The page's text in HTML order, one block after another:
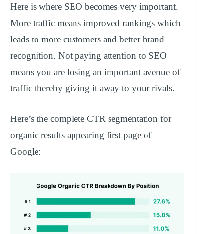
Here is where SEO becomes very important.
More traffic means improved rankings which
leads to more customers and better brand
recognition. Not paying attention to SEO
means you are losing an important avenue of
traffic thereby giving it away to your rivals.
Here’s the complete CTR segmentation for
organic results appearing first page of
Google: